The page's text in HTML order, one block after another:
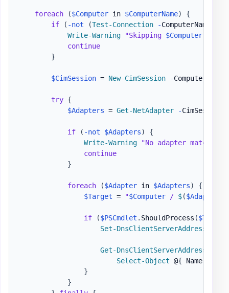
foreach ($Computer in $ComputerName)
{
if
( -not (Test-Connection -ComputerName
Write-Warning
"Skipping $Computer
continue
}
$CimSession = New-CimSession -ComputerName
try {
$Adapters = Get-NetAdapter -CimSession
if ( -not $Adapters)
{
Write-Warning
"No adapter matching
continue
}
foreach ($Adapter in $Adapters)
{
$Target = "$Computer / $($Adapter
if ($PSCmdlet . ShouldProcess ($Target
Set-DnsClientServerAddress
Get-DnsClientServerAddress
Select-Object @{ Name =
}
}